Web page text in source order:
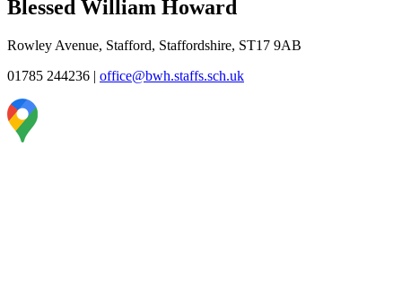
Blessed William Howard
Rowley Avenue, Stafford, Staffordshire, ST17 9AB
01785 244236 | office@bwh.staffs.sch.uk